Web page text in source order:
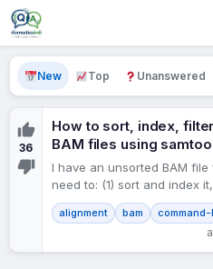
New Top Unanswered
36
How to sort, index,
BAM files using
I have an unsorted BAM file
need to: (1) sort and index
low-quality reads,…
alignment bam